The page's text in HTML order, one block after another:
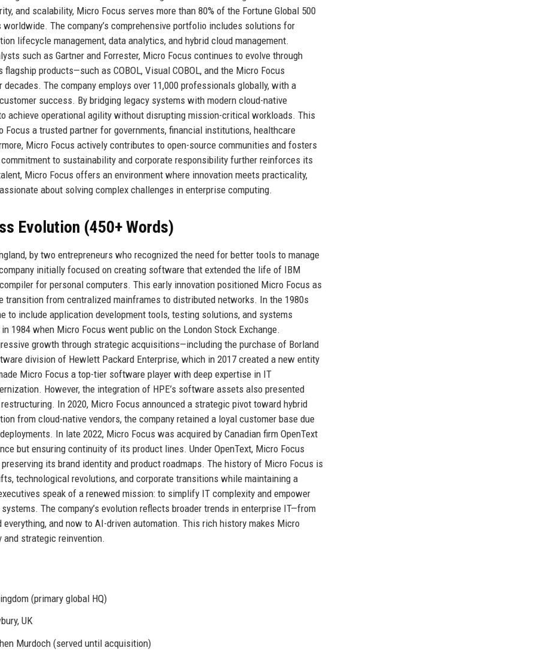
and scalability, Micro Focus serves more than 80% of the Fortune Global 500
The company’s comprehensive portfolio includes solutions for
lifecycle management, data analytics, and hybrid cloud management.
such as Gartner and Forrester, Micro Focus continues to evolve through
products—such as COBOL, Visual COBOL, and the Micro Focus
The company employs over 11,000 professionals globally, with a
success. By bridging legacy systems with modern cloud-native
achieve operational agility without disrupting mission-critical workloads. This
a trusted partner for governments, financial institutions, healthcare
Micro Focus actively contributes to open-source communities and fosters
to sustainability and corporate responsibility further reinforces its
Micro Focus offers an environment where innovation meets practicality,
about solving complex challenges in enterprise computing.
Evolution (450+ Words)
by two entrepreneurs who recognized the need for better tools to manage
initially focused on creating software that extended the life of IBM
for personal computers. This early innovation positioned Micro Focus as
transition from centralized mainframes to distributed networks. In the 1980s
to include application development tools, testing solutions, and systems
1984 when Micro Focus went public on the London Stock Exchange.
growth through strategic acquisitions—including the purchase of Borland
division of Hewlett Packard Enterprise, which in 2017 created a new entity
Micro Focus a top-tier software player with deep expertise in IT
However, the integration of HPE’s software assets also presented
In 2020, Micro Focus announced a strategic pivot toward hybrid
from cloud-native vendors, the company retained a loyal customer base due
In late 2022, Micro Focus was acquired by Canadian firm OpenText
but ensuring continuity of its product lines. Under OpenText, Micro Focus
its brand identity and product roadmaps. The history of Micro Focus is
technological revolutions, and corporate transitions while maintaining a
speak of a renewed mission: to simplify IT complexity and empower
The company’s evolution reflects broader trends in enterprise IT—from
and now to AI-driven automation. This rich history makes Micro
and strategic reinvention.
(primary global HQ)
UK
Murdoch (served until acquisition)